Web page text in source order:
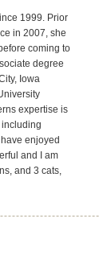
1999. Prior
in 2007, she
coming to
degree
Iowa
expertise is
enjoyed
and I am
and 3 cats,